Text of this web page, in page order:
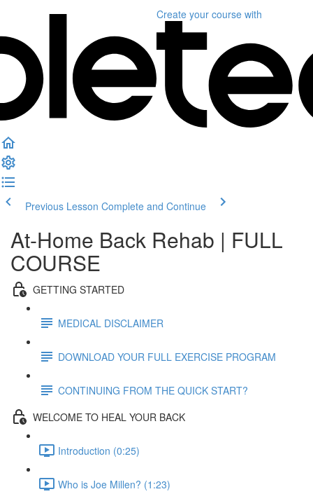
Create your course with
Previous Lesson Complete and Continue
At-Home Back Rehab | FULL
COURSE
GETTING STARTED
MEDICAL DISCLAIMER
DOWNLOAD YOUR FULL EXERCISE PROGRAM
CONTINUING FROM THE QUICK START?
WELCOME TO HEAL YOUR BACK
Introduction (0:25)
Who is Joe Millen? (1:23)